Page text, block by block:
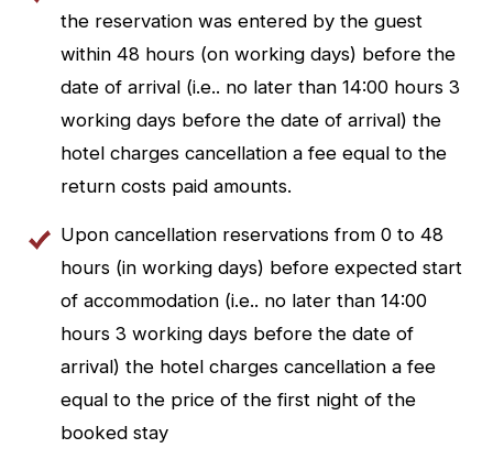
the reservation was entered by the guest
within 48 hours (on working days) before the
date of arrival (i.e.. no later than 14:00 hours 3
working days before the date of arrival) the
hotel charges cancellation a fee equal to the
return costs paid amounts.
Upon cancellation reservations from 0 to 48
hours (in working days) before expected start
of accommodation (i.e.. no later than 14:00
hours 3 working days before the date of
arrival) the hotel charges cancellation a fee
equal to the price of the first night of the
booked stay